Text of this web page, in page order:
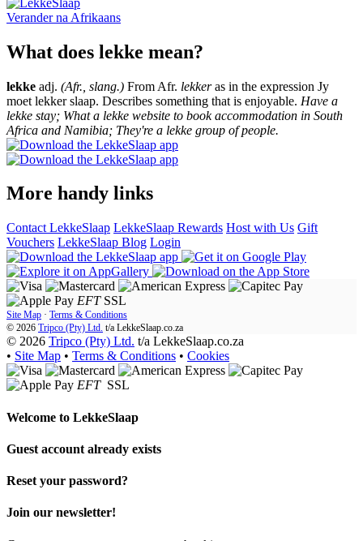
Verander na Afrikaans
What does lekke mean?
lekke adj. (Afr., slang.) From Afr. lekkeras in the expression Jy
moet lekker slaap. Describes something that is enjoyable. Have a
lekke stay; What a lekke website to book accommodation in South
Africa and Namibia; They're a lekke group of people.
More handy links
Contact LekkeSlaap LekkeSlaap Rewards Host with Us Gift
Vouchers LekkeSlaap Blog Login
EFT SSL
Site Map · Terms & Conditions
© 2026 Tripco (Pty) Ltd. t/a LekkeSlaap.co.za
© 2026 Tripco (Pty) Ltd. t/a LekkeSlaap.co.za
• Site Map • Terms & Conditions • Cookies
EFT SSL
Welcome to LekkeSlaap
Guest account already exists
Reset your password?
Join our newsletter!